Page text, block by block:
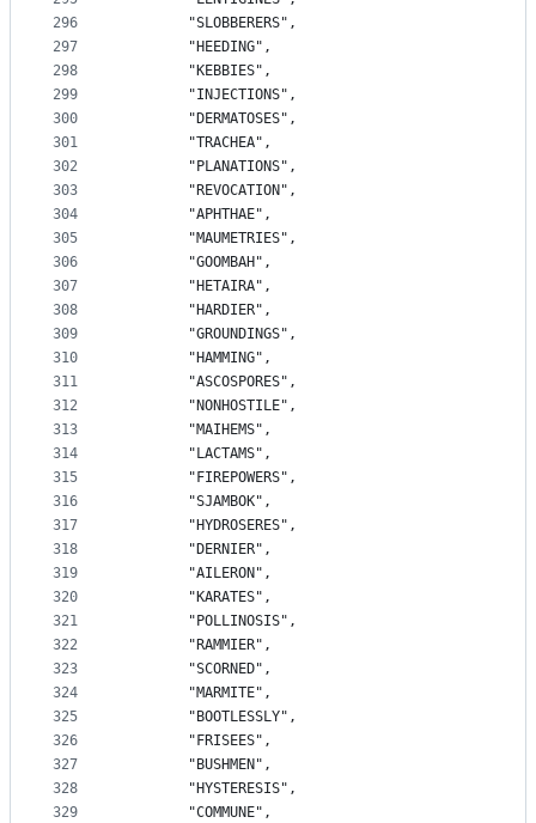
296
297
298
299
300
301
302
303
304
305
306
307
308
309
310
311
312
313
314
315
316
317
318
319
320
321
322
323
324
325
326
327
328
329
		"SLOBBERERS",
		"HEEDING",
		"KEBBIES",
		"INJECTIONS",
		"DERMATOSES",
		"TRACHEA",
		"PLANATIONS",
		"REVOCATION",
		"APHTHAE",
		"MAUMETRIES",
		"GOOMBAH",
		"HETAIRA",
		"HARDIER",
		"GROUNDINGS",
		"HAMMING",
		"ASCOSPORES",
		"NONHOSTILE",
		"MAIHEMS",
		"LACTAMS",
		"FIREPOWERS",
		"SJAMBOK",
		"HYDROSERES",
		"DERNIER",
		"AILERON",
		"KARATES",
		"POLLINOSIS",
		"RAMMIER",
		"SCORNED",
		"MARMITE",
		"BOOTLESSLY",
		"FRISEES",
		"BUSHMEN",
		"HYSTERESIS",
		"COMMUNE",